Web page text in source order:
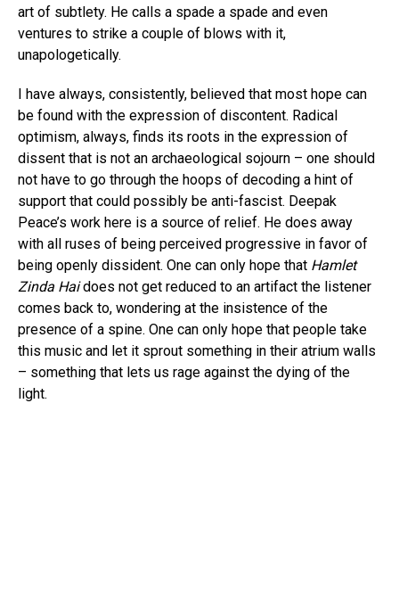
art of subtlety. He calls a spade a spade and even
ventures to strike a couple of blows with it,
unapologetically.
I have always, consistently, believed that most hope can
be found with the expression of discontent. Radical
optimism, always, finds its roots in the expression of
dissent that is not an archaeological sojourn – one should
not have to go through the hoops of decoding a hint of
support that could possibly be anti-fascist. Deepak
Peace’s work here is a source of relief. He does away
with all ruses of being perceived progressive in favor of
being openly dissident. One can only hope that Hamlet
Zinda Haidoes not get reduced to an artifact the listener
comes back to, wondering at the insistence of the
presence of a spine. One can only hope that people take
this music and let it sprout something in their atrium walls
– something that lets us rage against the dying of the
light.